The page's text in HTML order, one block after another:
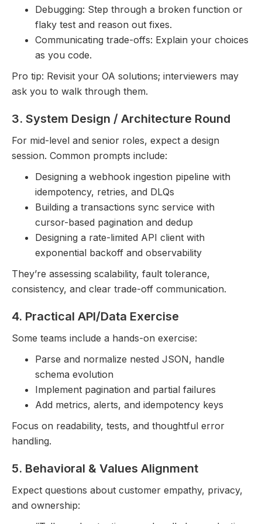
Debugging: Step through a broken function or
flaky test and reason out fixes.
Communicating trade-offs: Explain your choices
as you code.
Pro tip: Revisit your OA solutions; interviewers may
ask you to walk through them.
3. System Design / Architecture Round
For mid-level and senior roles, expect a design
session. Common prompts include:
Designing a webhook ingestion pipeline with
idempotency, retries, and DLQs
Building a transactions sync service with
cursor-based pagination and dedup
Designing a rate-limited API client with
exponential backoff and observability
They’re assessing scalability, fault tolerance,
consistency, and clear trade-off communication.
4. Practical API/Data Exercise
Some teams include a hands-on exercise:
Parse and normalize nested JSON, handle
schema evolution
Implement pagination and partial failures
Add metrics, alerts, and idempotency keys
Focus on readability, tests, and thoughtful error
handling.
5. Behavioral & Values Alignment
Expect questions about customer empathy, privacy,
and ownership: